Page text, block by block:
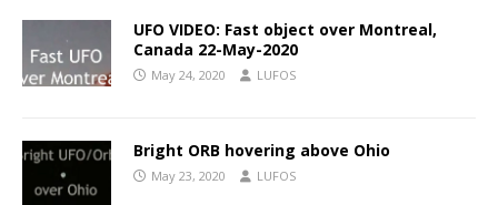
UFO VIDEO: Fast object over Montreal,
Canada 22-May-2020
May 24, 2020 LUFOS
Bright ORB hovering above Ohio
May 23, 2020 LUFOS